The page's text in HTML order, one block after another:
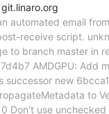
automated email
receive script.
to branch master in
AMDGPU: Add
successor new
to
Don't use unchecked